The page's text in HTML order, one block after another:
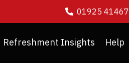
01925
Refreshment Insights Help